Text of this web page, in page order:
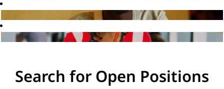
Search for Open Positions